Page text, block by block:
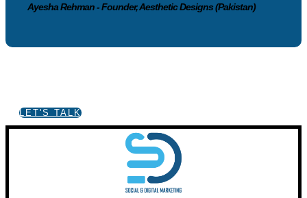
Ayesha Rehman - Founder, Aesthetic Designs (Pakistan)
LET'S TALK